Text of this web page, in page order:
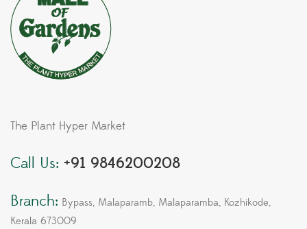
The Plant Hyper Market
Call Us: +91 9846200208
Branch: Bypass, Malaparamb, Malaparamba, Kozhikode,
Kerala 673009